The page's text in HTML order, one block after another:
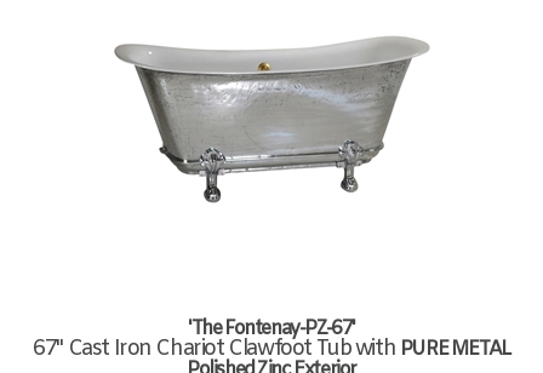
'The Fontenay-PZ-67'
67" Cast Iron Chariot Clawfoot Tub with PURE METAL
Polished Zinc Exterior